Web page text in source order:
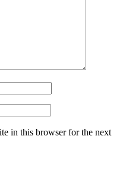
in this browser for the next